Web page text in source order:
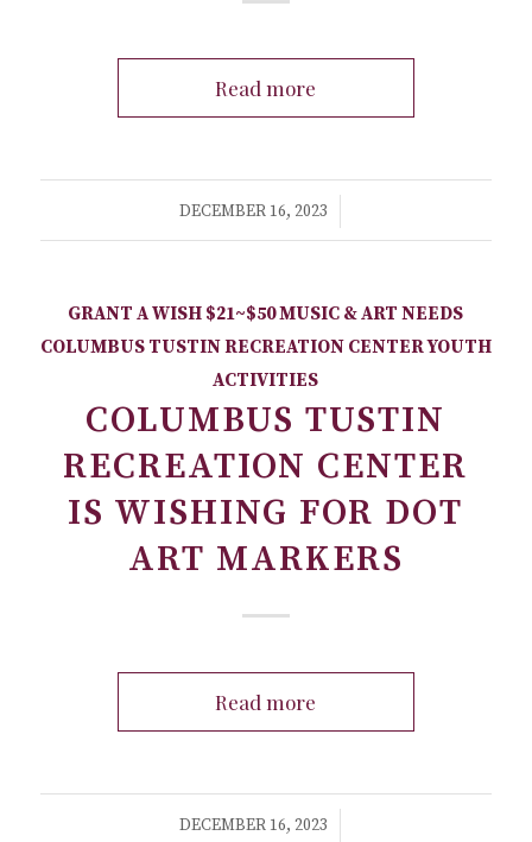
Read more
DECEMBER 16, 2023
/
GRANT A WISH $21~$50MUSIC & ART NEEDS
COLUMBUS TUSTIN RECREATION CENTERYOUTH
ACTIVITIES
COLUMBUS TUSTIN
RECREATION CENTER
IS WISHING FOR DOT
ART MARKERS
Read more
DECEMBER 16, 2023
/